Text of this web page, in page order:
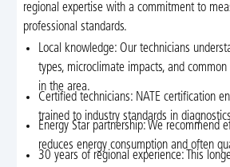
regional expertise with a commitment to
professional standards.
Local knowledge: Our technicians
types, microclimate impacts, and
in the area.
Certified technicians: NATE certification
trained to industry standards in
Energy Star partnership: We recommend
reduces energy consumption and often
30 years of regional experience: This